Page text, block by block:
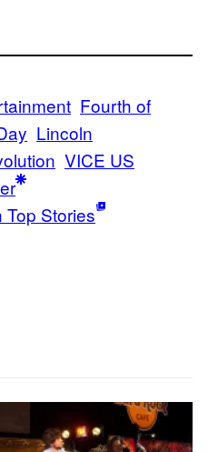
Fourth of
Lincoln
VICE US
Top Stories